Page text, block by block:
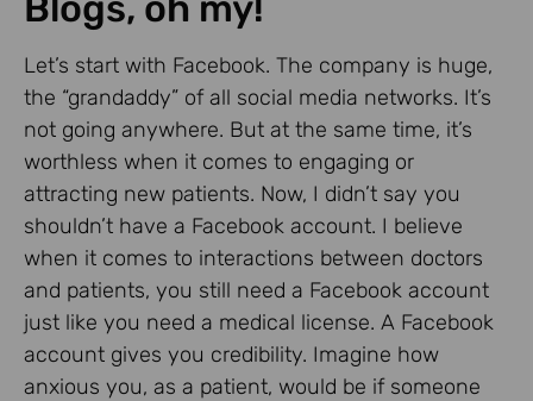
Let’s start with Facebook. The company is huge,
the “grandaddy” of all social media networks. It’s
not going anywhere. But at the same time, it’s
worthless when it comes to engaging or
attracting new patients. Now, I didn’t say you
shouldn’t have a Facebook account. I believe
when it comes to interactions between doctors
and patients, you still need a Facebook account
just like you need a medical license. A Facebook
account gives you credibility. Imagine how
anxious you, as a patient, would be if someone